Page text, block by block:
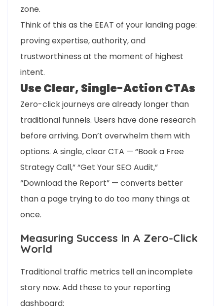
zone.
Think of this as the EEAT of your landing page:
proving expertise, authority, and
trustworthiness at the moment of highest
intent.
Use Clear, Single-Action CTAs
Zero-click journeys are already longer than
traditional funnels. Users have done research
before arriving. Don’t overwhelm them with
options. A single, clear CTA — “Book a Free
Strategy Call,” “Get Your SEO Audit,”
“Download the Report” — converts better
than a page trying to do too many things at
once.
Measuring Success In A Zero-Click
World
Traditional traffic metrics tell an incomplete
story now. Add these to your reporting
dashboard: